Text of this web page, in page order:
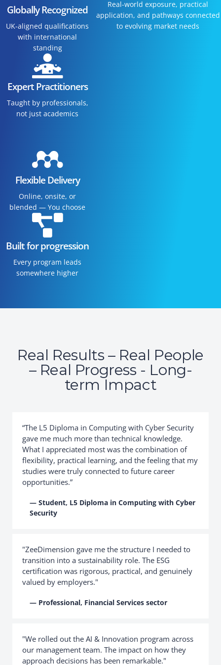
Globally Recognized
UK-aligned qualifications
with international
standing
Expert Practitioners
Taught by professionals,
not just academics
Flexible Delivery
Online, onsite, or
blended — You choose
Built for progression
Every program leads
somewhere higher
Real-world exposure, practical
application, and pathways connected
to evolving market needs
Real Results – Real People
– Real Progress - Long-
term Impact
“The L5 Diploma in Computing with Cyber Security
gave me much more than technical knowledge.
What I appreciated most was the combination of
flexibility, practical learning, and the feeling that my
studies were truly connected to future career
opportunities.”
— Student, L5 Diploma in Computing with Cyber
Security
"ZeeDimension gave me the structure I needed to
transition into a sustainability role. The ESG
certification was rigorous, practical, and genuinely
valued by employers."
— Professional, Financial Services sector
"We rolled out the AI & Innovation program across
our management team. The impact on how they
approach decisions has been remarkable."